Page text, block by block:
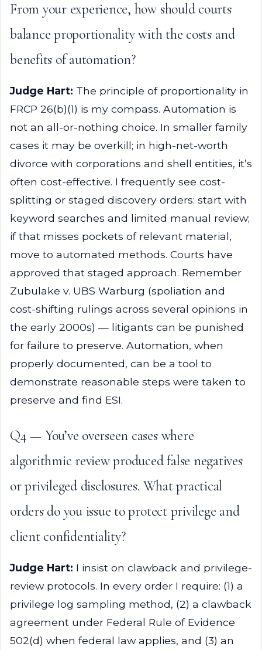
From your experience, how should courts
balance proportionality with the costs and
benefits of automation?
Judge Hart: The principle of proportionality in
FRCP 26(b)(1) is my compass. Automation is
not an all-or-nothing choice. In smaller family
cases it may be overkill; in high-net-worth
divorce with corporations and shell entities, it’s
often cost-effective. I frequently see cost-
splitting or staged discovery orders: start with
keyword searches and limited manual review;
if that misses pockets of relevant material,
move to automated methods. Courts have
approved that staged approach. Remember
Zubulake v. UBS Warburg (spoliation and
cost-shifting rulings across several opinions in
the early 2000s) — litigants can be punished
for failure to preserve. Automation, when
properly documented, can be a tool to
demonstrate reasonable steps were taken to
preserve and find ESI.
Q4 — You’ve overseen cases where
algorithmic review produced false negatives
or privileged disclosures. What practical
orders do you issue to protect privilege and
client confidentiality?
Judge Hart: I insist on clawback and privilege-
review protocols. In every order I require: (1) a
privilege log sampling method, (2) a clawback
agreement under Federal Rule of Evidence
502(d) when federal law applies, and (3) an